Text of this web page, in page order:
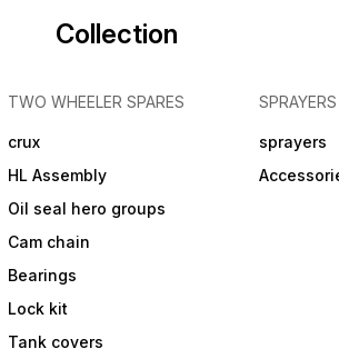
Collection
TWO WHEELER SPARES
crux
HL Assembly
Oil seal hero groups
Cam chain
Bearings
Lock kit
Tank covers
sprayers